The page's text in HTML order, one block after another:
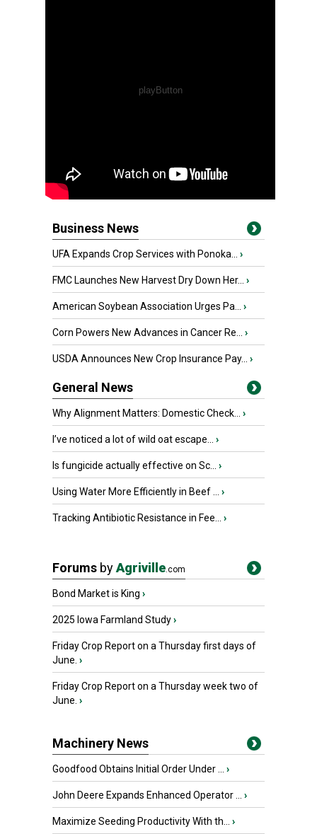
Business News
UFA Expands Crop Services with Ponoka... ›
FMC Launches New Harvest Dry Down Her... ›
American Soybean Association Urges Pa... ›
Corn Powers New Advances in Cancer Re... ›
USDA Announces New Crop Insurance Pay... ›
General News
Why Alignment Matters: Domestic Check... ›
I’ve noticed a lot of wild oat escape... ›
Is fungicide actually effective on Sc... ›
Using Water More Efficiently in Beef ... ›
Tracking Antibiotic Resistance in Fee... ›
Forums byAgriville.com
Bond Market is King ›
2025 Iowa Farmland Study›
Friday Crop Report on a Thursday first days of
June. ›
Friday Crop Report on a Thursday week two of
June. ›
Machinery News
Goodfood Obtains Initial Order Under ... ›
John Deere Expands Enhanced Operator ... ›
Maximize Seeding Productivity With th... ›